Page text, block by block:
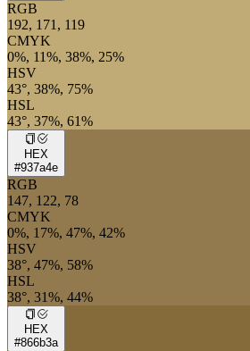
RGB
192, 171, 119
CMYK
0%, 11%, 38%, 25%
HSV
43°, 38%, 75%
HSL
43°, 37%, 61%
HEX
#937a4e
RGB
147, 122, 78
CMYK
0%, 17%, 47%, 42%
HSV
38°, 47%, 58%
HSL
38°, 31%, 44%
HEX
#866b3a